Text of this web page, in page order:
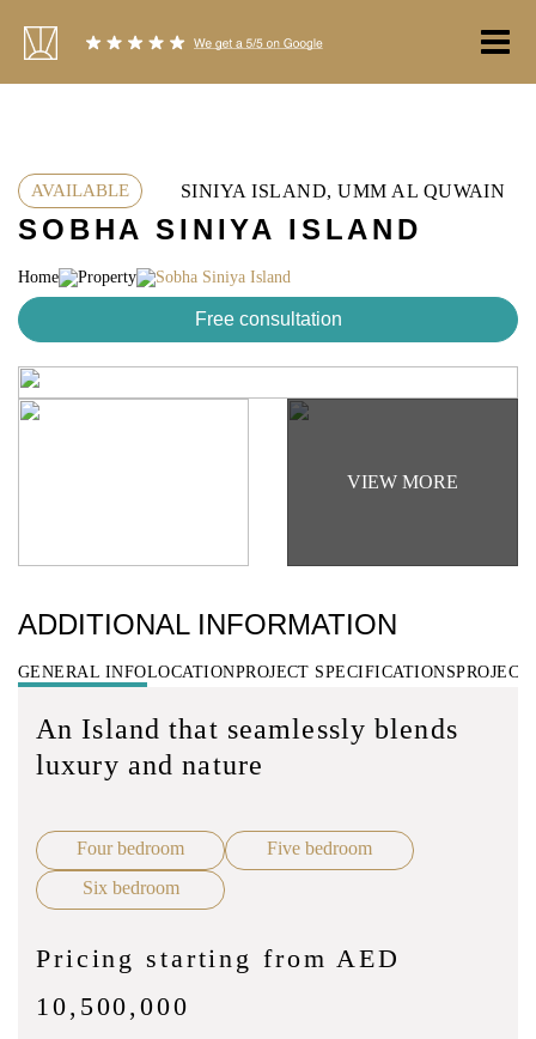
content
AVAILABLE SINIYA ISLAND, UMM AL QUWAIN
SOBHA SINIYA ISLAND
Home Property Sobha Siniya Island
Free consultation
ADDITIONAL INFORMATION
GENERAL INFOLOCATIONPROJECT SPECIFICATIONS
An Island that seamlessly blends
luxury and nature
Four bedroom
Five bedroom
Six bedroom
Pricing starting from AED
10,500,000